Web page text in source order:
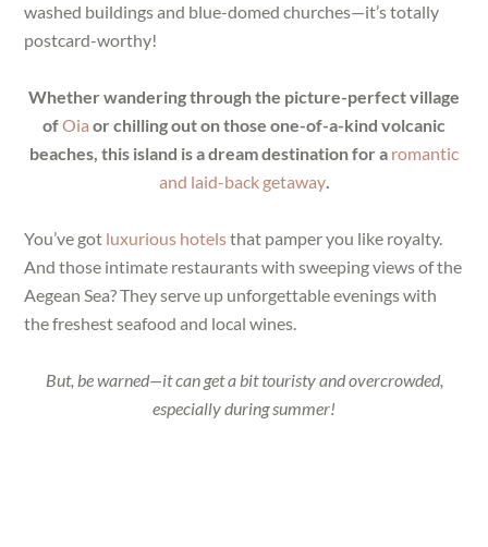
washed buildings and blue-domed churches—it’s totally
postcard-worthy!
Whether wandering through the picture-perfect village
ofOia or chilling out on those one-of-a-kind volcanic
beaches, this island is a dream destination for a romantic
and laid-back getaway.
You’ve got luxurious hotelsthat pamper you like royalty.
And those intimate restaurants with sweeping views of the
Aegean Sea? They serve up unforgettable evenings with
the freshest seafood and local wines.
But, be warned—it can get a bit touristy and overcrowded,
especially during summer!